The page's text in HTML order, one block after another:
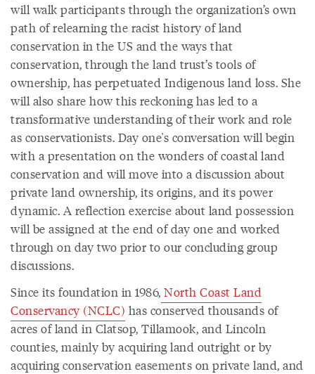
will walk participants through the organization’s own
path of relearning the racist history of land
conservation in the US and the ways that
conservation, through the land trust’s tools of
ownership, has perpetuated Indigenous land loss. She
will also share how this reckoning has led to a
transformative understanding of their work and role
as conservationists. Day one's conversation will begin
with a presentation on the wonders of coastal land
conservation and will move into a discussion about
private land ownership, its origins, and its power
dynamic. A reflection exercise about land possession
will be assigned at the end of day one and worked
through on day two prior to our concluding group
discussions.
Since its foundation in 1986, North Coast Land
Conservancy (NCLC) has conserved thousands of
acres of land in Clatsop, Tillamook, and Lincoln
counties, mainly by acquiring land outright or by
acquiring conservation easements on private land, and